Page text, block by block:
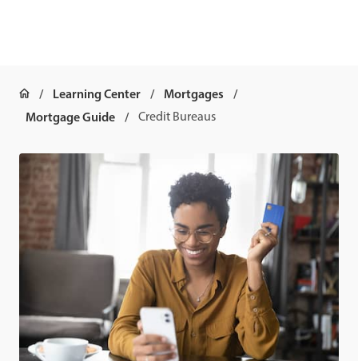
Learning Center
Mortgages
Mortgage Guide
Credit Bureaus